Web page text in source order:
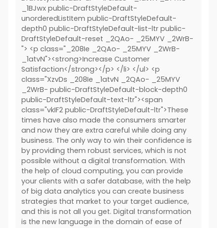
_1BJwx public-DraftStyleDefault-
unorderedListItem public-DraftStyleDefault-
depth0 public-DraftStyleDefault-list-ltr public-
DraftStyleDefault-reset _2QAo- _25MYV _2WrB-
"> <p class="_208Ie _2QAo- _25MYV _2WrB-
_1atvN"><strong>Increase Customer
Satisfaction</strong></p> </li> </ul> <p
class="XzvDs _208Ie _1atvN _2QAo- _25MYV
_2WrB- public-DraftStyleDefault-block-depth0
public-DraftStyleDefault-text-ltr"><span
class="vkIF2 public-DraftStyleDefault-ltr">These
times have also made the consumers smarter
and now they are extra careful while doing any
business. The only way to win their confidence is
by providing them robust services, which is not
possible without a digital transformation. With
the help of cloud computing, you can provide
your clients with a safer database, with the help
of big data analytics you can create business
strategies that market to your target audience,
and this is not all you get. Digital transformation
is the new language in the domain of ease of